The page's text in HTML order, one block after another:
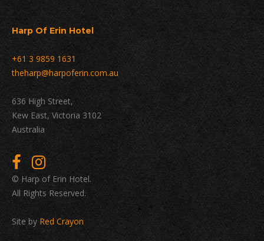
Harp Of Erin Hotel
+61 3 9859 1631
theharp@harpoferin.com.au
636 High Street,
Kew East, Victoria 3102
Australia
© Harp of Erin Hotel.
All Rights Reserved.
Site by Red Crayon